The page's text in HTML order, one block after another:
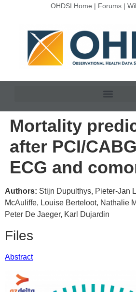
OHDSI Home | Forums|
Mortality
after PCI/
ECG and
Authors: Stijn Dupulthys, Pieter-Jan
McAuliffe, Louise Berteloot, Nathalie
Peter De Jaeger, Karl Dujardin
Files
Abstract